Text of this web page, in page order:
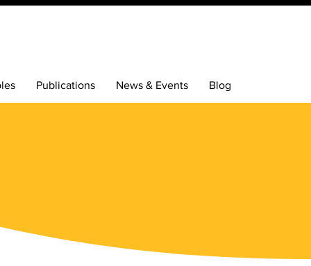
Publications News & Events Blog